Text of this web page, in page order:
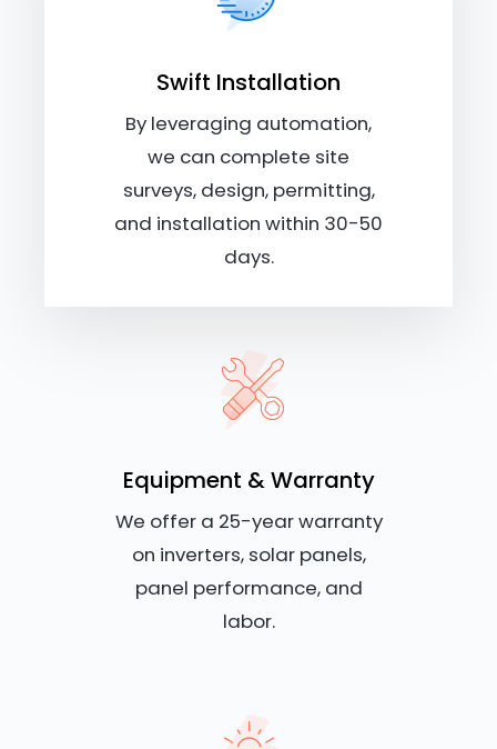
Swift Installation
By leveraging automation,
we can complete site
surveys, design, permitting,
and installation within 30-50
days.
Equipment & Warranty
We offer a 25-year warranty
on inverters, solar panels,
panel performance, and
labor.